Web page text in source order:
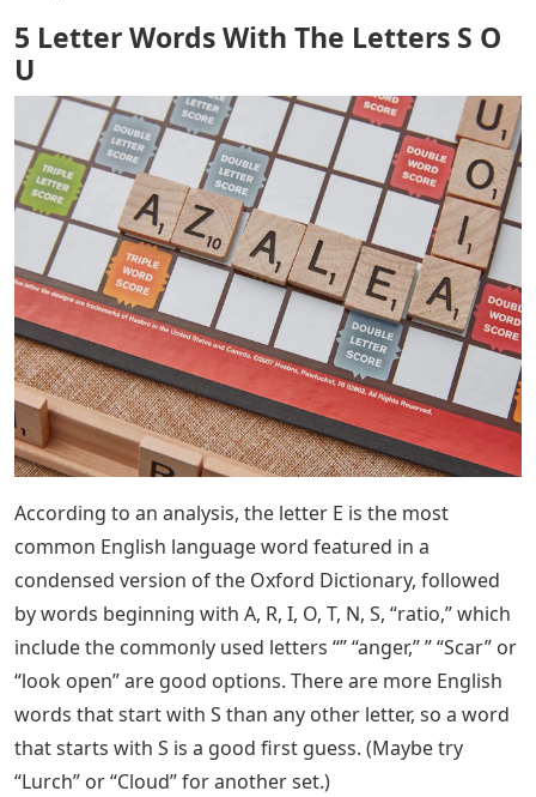
5 Letter Words With The Letters S O
U
According to an analysis, the letter E is the most
common English language word featured in a
condensed version of the Oxford Dictionary, followed
by words beginning with A, R, I, O, T, N, S, “ratio,” which
include the commonly used letters “” “anger,” ” “Scar” or
“look open” are good options. There are more English
words that start with S than any other letter, so a word
that starts with S is a good first guess. (Maybe try
“Lurch” or “Cloud” for another set.)